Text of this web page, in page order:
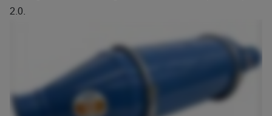
2.0.